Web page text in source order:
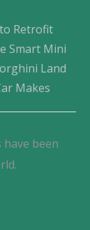
Retrofit
Smart Mini
Land
Makes
been